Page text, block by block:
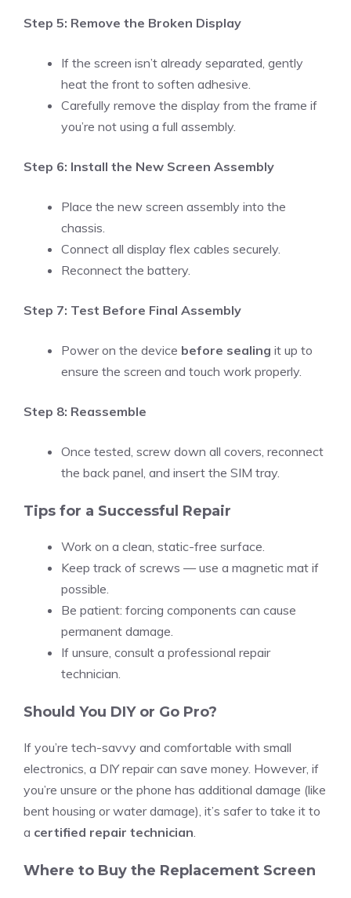
Step 5: Remove the Broken Display
If the screen isn’t already separated, gently
heat the front to soften adhesive.
Carefully remove the display from the frame if
you’re not using a full assembly.
Step 6: Install the New Screen Assembly
Place the new screen assembly into the
chassis.
Connect all display flex cables securely.
Reconnect the battery.
Step 7: Test Before Final Assembly
Power on the device before sealing it up to
ensure the screen and touch work properly.
Step 8: Reassemble
Once tested, screw down all covers, reconnect
the back panel, and insert the SIM tray.
Tips for a Successful Repair
Work on a clean, static-free surface.
Keep track of screws — use a magnetic mat if
possible.
Be patient: forcing components can cause
permanent damage.
If unsure, consult a professional repair
technician.
Should You DIY or Go Pro?
If you’re tech-savvy and comfortable with small
electronics, a DIY repair can save money. However, if
you’re unsure or the phone has additional damage (like
bent housing or water damage), it’s safer to take it to
a certified repair technician.
Where to Buy the Replacement Screen